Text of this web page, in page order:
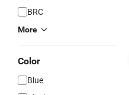
BRC
More
Color
Blue